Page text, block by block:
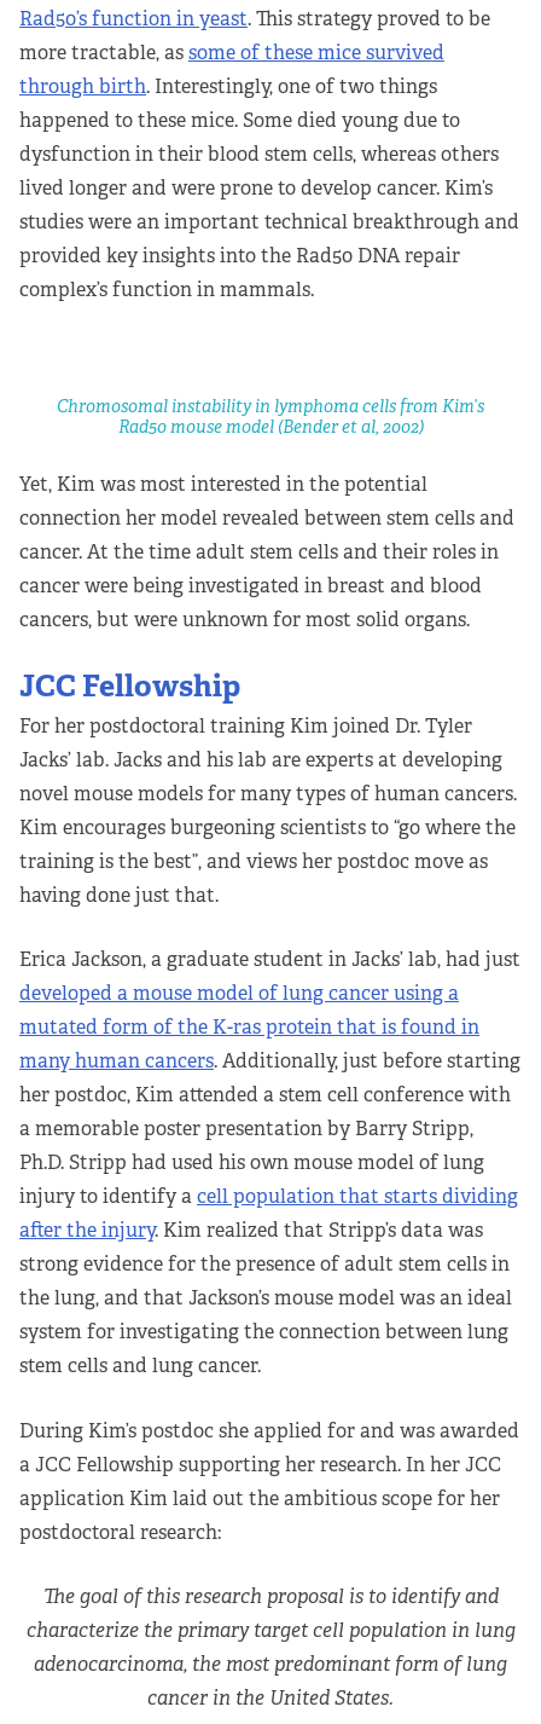
Rad50’s function in yeast. This strategy proved to be
more tractable, assome of these mice survived
through birth. Interestingly, one of two things
happened to these mice. Some died young due to
dysfunction in their blood stem cells, whereas others
lived longer and were prone to develop cancer. Kim’s
studies were an important technical breakthrough and
provided key insights into the Rad50 DNA repair
complex’s function in mammals.
Chromosomal instability in lymphoma cells from Kim’s
Rad50 mouse model (Bender et al, 2002)
Yet, Kim was most interested in the potential
connection her model revealed between stem cells and
cancer. At the time adult stem cells and their roles in
cancer were being investigated in breast and blood
cancers, but were unknown for most solid organs.
JCC Fellowship
For her postdoctoral training Kim joined Dr. Tyler
Jacks’ lab. Jacks and his lab are experts at developing
novel mouse models for many types of human cancers.
Kim encourages burgeoning scientists to “go where the
training is the best”, and views her postdoc move as
having done just that.
Erica Jackson, a graduate student in Jacks’ lab, had just
developed a mouse model of lung cancer using a
mutated form of the K-ras protein that is found in
many human cancers. Additionally, just before starting
her postdoc, Kim attended a stem cell conference with
a memorable poster presentation by Barry Stripp,
Ph.D. Stripp had used his own mouse model of lung
injury to identify acell population that starts dividing
after the injury. Kim realized that Stripp’s data was
strong evidence for the presence of adult stem cells in
the lung, and that Jackson’s mouse model was an ideal
system for investigating the connection between lung
stem cells and lung cancer.
During Kim’s postdoc she applied for and was awarded
a JCC Fellowship supporting her research. In her JCC
application Kim laid out the ambitious scope for her
postdoctoral research:
The goal of this research proposal is to identify and
characterize the primary target cell population in lung
adenocarcinoma, the most predominant form of lung
cancer in the United States.